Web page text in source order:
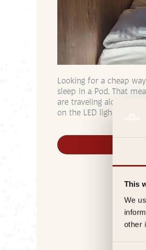
This
We
other
Looking for a cheap
sleep in a Pod. That
are traveling alone.
on the LED lights. For